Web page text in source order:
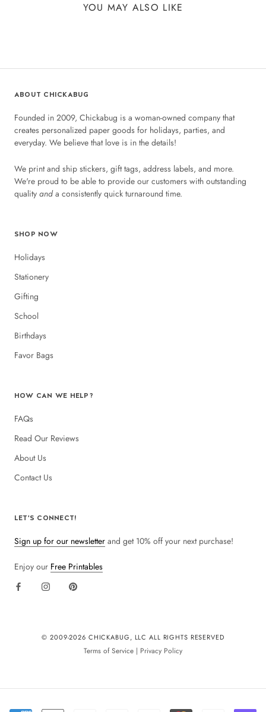
YOU MAY ALSO LIKE
ABOUT CHICKABUG
Founded in 2009, Chickabug is a woman-owned company that
creates personalized paper goods for holidays, parties, and
everyday. We believe that love is in the details!
We print and ship stickers, gift tags, address labels, and more.
We're proud to be able to provide our customers with outstanding
quality anda consistently quick turnaround time.
SHOP NOW
Holidays
Stationery
Gifting
School
Birthdays
Favor Bags
HOW CAN WE HELP?
FAQs
Read Our Reviews
About Us
Contact Us
LET'S CONNECT!
Sign up for our newsletter and get 10% off your next purchase!
Enjoy our Free Printables
© 2009-2026 CHICKABUG, LLC ALL RIGHTS RESERVED
Terms of Service | Privacy Policy